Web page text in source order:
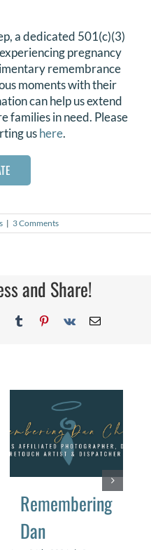
a dedicated 501(c)(3)
pregnancy
remembrance
moments with their
can help us extend
families in need. Please
ushere.
| 3 Comments
and Share!
TumblrPinterest
Vk Email
Remembering
Dan